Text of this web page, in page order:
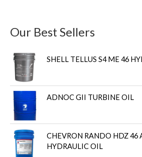
Our Best Sellers
SHELL TELLUS S4 ME 46
ADNOC GII TURBINE OIL
CHEVRON RANDO HDZ 46
HYDRAULIC OIL